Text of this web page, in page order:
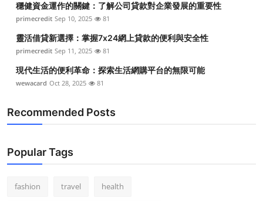
穩健資金運作的關鍵：了解公司貸款對企業發展的重要性
primecredit Sep 10, 2025 81
靈活借貸新選擇：掌握7x24網上貸款的便利與安全性
primecredit Sep 11, 2025 81
現代生活的便利革命：探索生活網購平台的無限可能
wewacard Oct 28, 2025 81
Recommended Posts
Popular Tags
fashion travel health